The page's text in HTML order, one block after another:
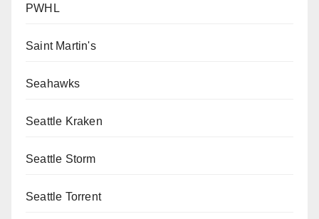
PWHL
Saint Martin's
Seahawks
Seattle Kraken
Seattle Storm
Seattle Torrent